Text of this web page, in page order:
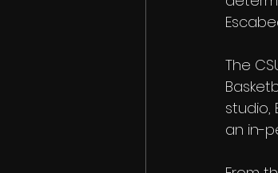
The
studio,
an in-